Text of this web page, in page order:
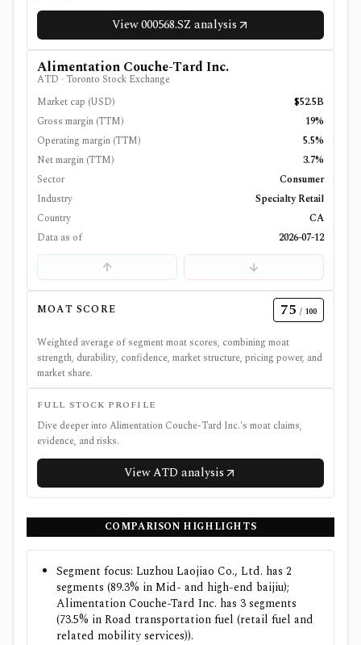
View000568.SZ analysis
Alimentation Couche-Tard Inc.
ATD · Toronto Stock Exchange
Market cap (USD)
$52.5B
Gross margin (TTM)
19%
Operating margin (TTM)
5.5%
Net margin (TTM)
3.7%
Sector
Consumer
Industry
Specialty Retail
Country
CA
Data as of
2026-07-12
MOAT SCORE 75 / 100
Weighted average of segment moat scores, combining moat
strength, durability, confidence, market structure, pricing power, and
market share.
FULL STOCK PROFILE
Dive deeper into Alimentation Couche-Tard Inc.'s moat claims,
evidence, and risks.
ViewATD analysis
COMPARISON HIGHLIGHTS
Segment focus: Luzhou Laojiao Co., Ltd. has 2
segments (89.3% in Mid- and high-end baijiu);
Alimentation Couche-Tard Inc. has 3 segments
(73.5% in Road transportation fuel (retail fuel and
related mobility services)).